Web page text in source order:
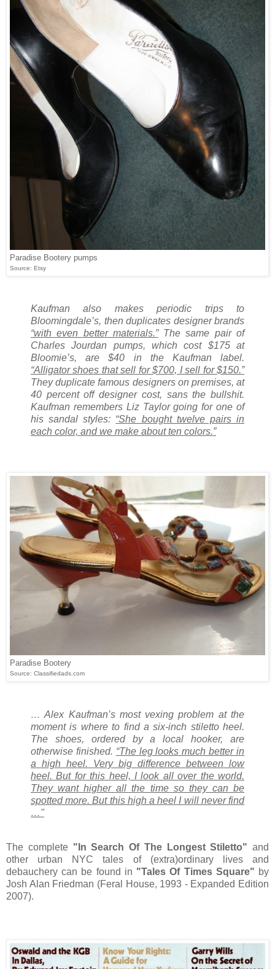
Paradise Bootery pumps
Source: Etsy
Kaufman also makes periodic trips to
Bloomingdale’s, then duplicates designer brands
“with even better materials.”The same pair of
Charles Jourdan pumps, which cost $175 at
Bloomie’s, are $40 in the Kaufman label.
“Alligator shoes that sell for $700, I sell for $150.”
They duplicate famous designers on premises, at
40 percent off designer cost, sans the bullshit.
Kaufman remembers Liz Taylor going for one of
his sandal styles: “She bought twelve pairs in
each color, and we make about ten colors.”
Paradise Bootery
Source: Classifiedads.com
… Alex Kaufman’s most vexing problem at the
moment is where to find a six-inch stiletto heel.
The shoes, ordered by a local hooker, are
otherwise finished. “The leg looks much better in
a high heel. Very big difference between low
heel. But for this heel, I look all over the world.
They want higher all the time so they can be
spotted more. But this high a heel I will never find
…"
The complete "In Search Of The Longest Stiletto" and
other urban NYC tales of (extra)ordinary lives and
debauchery can be found in "Tales Of Times Square" by
Josh Alan Friedman (Feral House, 1993 - Expanded Edition
2007).